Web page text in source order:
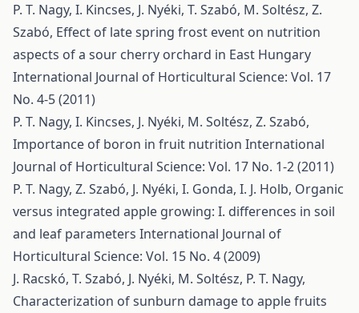
P. T. Nagy, I. Kincses, J. Nyéki, T. Szabó, M. Soltész, Z.
Szabó, Effect of late spring frost event on nutrition
aspects of a sour cherry orchard in East Hungary
International Journal of Horticultural Science: Vol. 17
No. 4-5 (2011)
P. T. Nagy, I. Kincses, J. Nyéki, M. Soltész, Z. Szabó,
Importance of boron in fruit nutrition International
Journal of Horticultural Science: Vol. 17 No. 1-2 (2011)
P. T. Nagy, Z. Szabó, J. Nyéki, I. Gonda, I. J. Holb, Organic
versus integrated apple growing: I. differences in soil
and leaf parameters International Journal of
Horticultural Science: Vol. 15 No. 4 (2009)
J. Racskó, T. Szabó, J. Nyéki, M. Soltész, P. T. Nagy,
Characterization of sunburn damage to apple fruits